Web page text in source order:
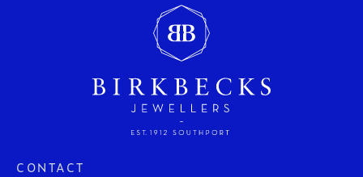
CONTACT